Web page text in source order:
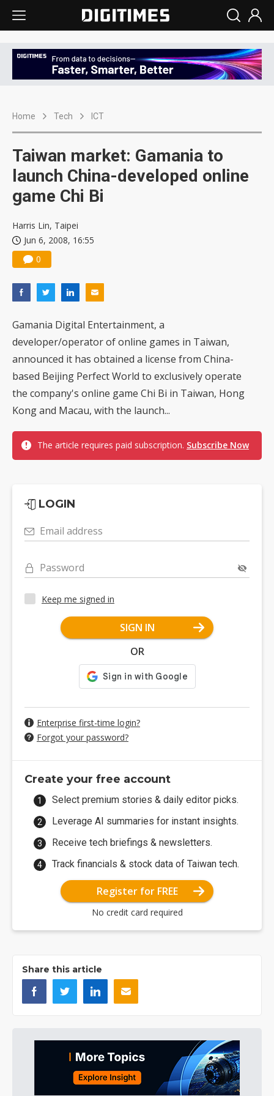
Home Tech ICT
Taiwan market: Gamania to
launch China-developed online
game Chi Bi
Harris Lin, Taipei
Jun 6, 2008, 16:55
0
Gamania Digital Entertainment, a
developer/operator of online games in Taiwan,
announced it has obtained a license from China-
based Beijing Perfect World to exclusively operate
the company's online game Chi Bi in Taiwan, Hong
Kong and Macau, with the launch...
The article requires paid subscription. Subscribe Now
LOGIN
Email address
Password
Keep me signed in
SIGN IN
OR
Enterprise first-time login?
Forgot your password?
Create your free account
Select premium stories & daily editor picks.
Leverage AI summaries for instant insights.
Receive tech briefings & newsletters.
Track financials & stock data of Taiwan tech.
Register for FREE
No credit card required
Share this article